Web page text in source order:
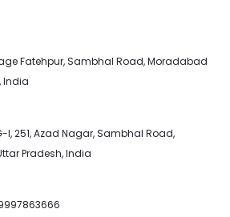
Fatehpur, Sambhal Road, Moradabad
India
I, 251, Azad Nagar, Sambhal Road,
Pradesh, India